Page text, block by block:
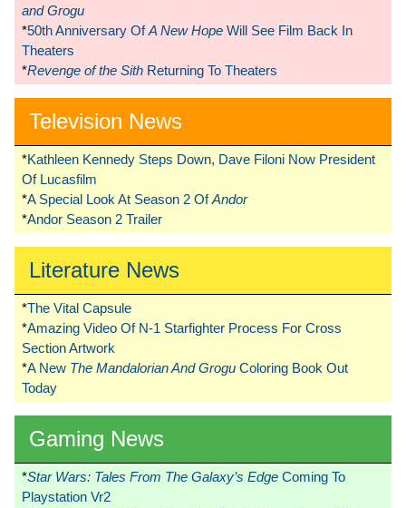
and Grogu
*50th Anniversary OfA New Hope Will See Film Back In
Theaters
*Revenge of the Sith Returning To Theaters
Television News
*Kathleen Kennedy Steps Down, Dave Filoni Now President
Of Lucasfilm
*A Special Look At Season 2 OfAndor
*Andor Season 2 Trailer
Literature News
*The Vital Capsule
*Amazing Video Of N-1 Starfighter Process For Cross
Section Artwork
*A New The Mandalorian And Grogu Coloring Book Out
Today
Gaming News
*Star Wars: Tales From The Galaxy’s Edge Coming To
Playstation Vr2